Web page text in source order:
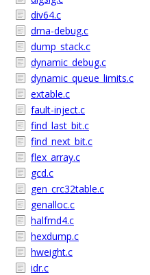
div64.c
dma-debug.c
dump_stack.c
dynamic_debug.c
dynamic_queue_limits.c
extable.c
fault-inject.c
find_last_bit.c
find_next_bit.c
flex_array.c
gcd.c
gen_crc32table.c
genalloc.c
halfmd4.c
hexdump.c
hweight.c
idr.c